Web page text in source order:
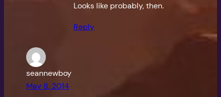
Looks like probably, then.
Reply
seannewboy
May 8, 2014